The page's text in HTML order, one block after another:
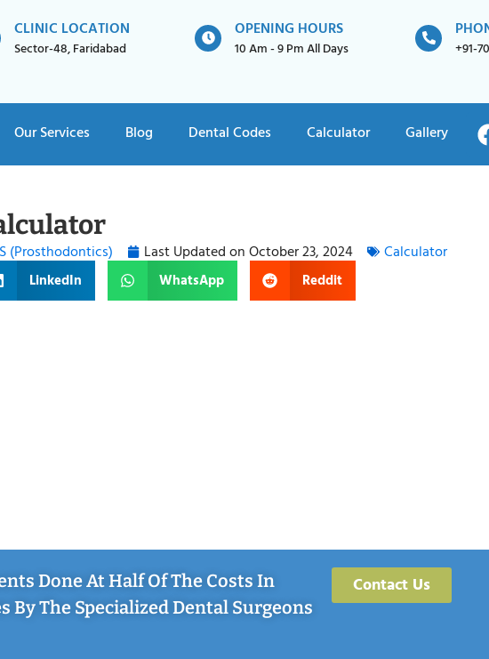
CLINIC LOCATION
Sector-48, Faridabad
OPENING HOURS
10 Am - 9 Pm All Days +91-
Our Services Blog Dental Codes Calculator Gallery
(Prosthodontics) Last Updated onOctober 23, 2024 Calculator
LinkedIn WhatsApp Reddit
Done At Half Of The Costs In
By The Specialized Dental Surgeons
Contact Us